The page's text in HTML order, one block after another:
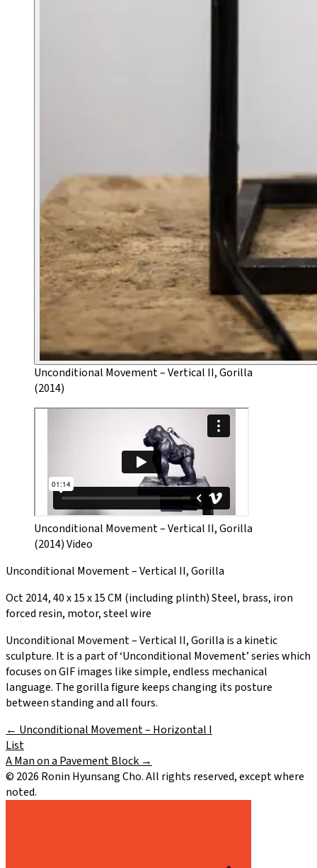
Unconditional Movement – Vertical II, Gorilla
(2014)
Unconditional Movement – Vertical II, Gorilla
(2014) Video
Unconditional Movement – Vertical II, Gorilla
Oct 2014, 40 x 15 x 15 CM (including plinth) Steel, brass, iron
forced resin, motor, steel wire
Unconditional Movement – Vertical II, Gorilla is a kinetic
sculpture. It is a part of ‘Unconditional Movement’ series which
focuses on GIF images like simple, endless mechanical
language. The gorilla figure keeps changing its posture
between standing and all fours.
← Unconditional Movement – Horizontal I
List
A Man on a Pavement Block →
© 2026 Ronin Hyunsang Cho. All rights reserved, except where
noted.